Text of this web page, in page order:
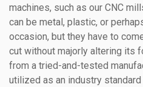
machines, such as our CNC
can be metal, plastic, or
occasion, but they have to
cut without majorly altering its
from a tried-and-tested
utilized as an industry